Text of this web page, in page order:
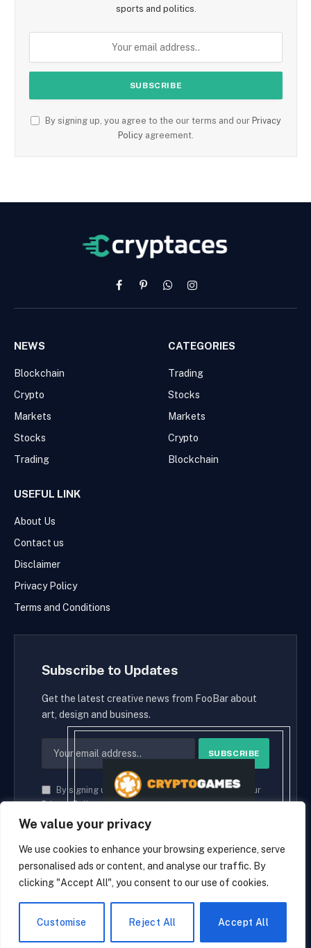
We value your privacy
We use cookies to enhance your browsing experience, serve
personalised ads or content, and analyse our traffic. By
clicking "Accept All", you consent to our use of cookies.
Customise Reject All Accept All
sports and politics.
By signing up, you agree to the our terms and our Privacy
Policy agreement.
FacebookPinterestWhatsAppInstagram
NEWS
Blockchain
Crypto
Markets
Stocks
Trading
CATEGORIES
Trading
Stocks
Markets
Crypto
Blockchain
USEFUL LINK
About Us
Contact us
Disclaimer
Privacy Policy
Terms and Conditions
Subscribe to Updates
Get the latest creative news from FooBar about
art, design and business.
By signing up, you agree to the our terms and our
Privacy Policyagreement.
© 2026 cryptaces.
about us Contact us Disclaimer
Privacy Policy
EN